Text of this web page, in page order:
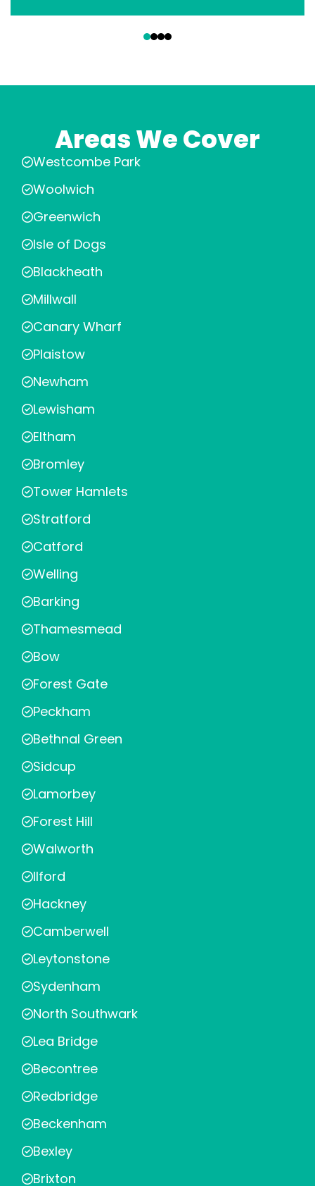
Areas We Cover
Westcombe Park
Woolwich
Greenwich
Isle of Dogs
Blackheath
Millwall
Canary Wharf
Plaistow
Newham
Lewisham
Eltham
Bromley
Tower Hamlets
Stratford
Catford
Welling
Barking
Thamesmead
Bow
Forest Gate
Peckham
Bethnal Green
Sidcup
Lamorbey
Forest Hill
Walworth
Ilford
Hackney
Camberwell
Leytonstone
Sydenham
North Southwark
Lea Bridge
Becontree
Redbridge
Beckenham
Bexley
Brixton